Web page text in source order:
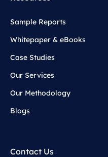
Sample Reports
Whitepaper & eBooks
Case Studies
Our Services
Our Methodology
Blogs
Contact Us